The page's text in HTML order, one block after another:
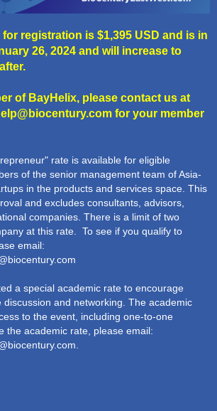
registration is $1,395 USD and is in
26, 2024 and will increase to
of BayHelix, please contact us at
for your member
rate is available for eligible
of the senior management team of Asia-
in the products and services space. This
and excludes consultants, advisors,
companies. There is a limit of two
at this rate. To see if you qualify to
email:
a special academic rate to encourage
discussion and networking. The academic
to the event, including one-to-one
the academic rate, please email: